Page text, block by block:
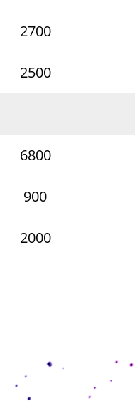
2700
2500
6800
900
2000